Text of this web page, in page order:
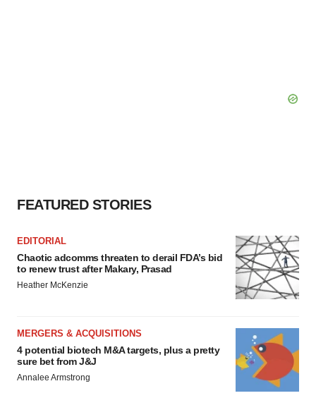
FEATURED STORIES
EDITORIAL
Chaotic adcomms threaten to derail FDA’s bid
to renew trust after Makary, Prasad
Heather McKenzie
MERGERS & ACQUISITIONS
4 potential biotech M&A targets, plus a pretty
sure bet from J&J
Annalee Armstrong